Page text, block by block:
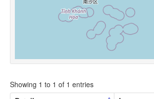
Showing 1 to 1 of 1 entries